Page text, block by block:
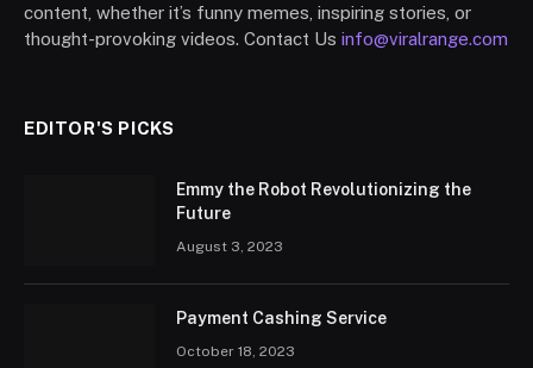
content, whether it’s funny memes, inspiring stories, or
thought-provoking videos. Contact Us info@viralrange.com
EDITOR'S PICKS
Emmy the Robot Revolutionizing the
Future
August 3, 2023
Payment Cashing Service
October 18, 2023